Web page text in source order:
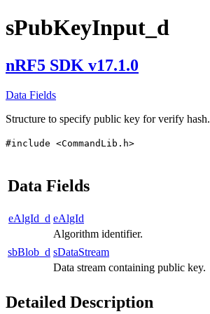
sPubKeyInput_d
nRF5 SDK v17.1.0
Data Fields
Structure to specify public key for verify hash.
#include <CommandLib.h>
Data Fields
eAlgId_d eAlgId
Algorithm identifier.
sbBlob_d sDataStream
Data stream containing public key.
Detailed Description